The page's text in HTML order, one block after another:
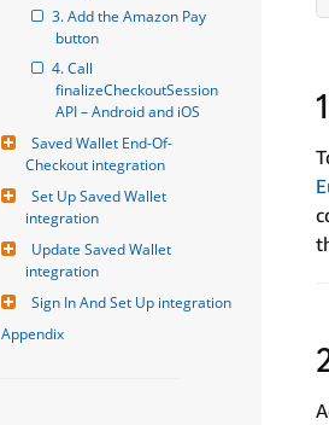
3. Add the Amazon Pay
button
4. Call
finalizeCheckoutSession
API – Android and iOS
Saved Wallet End-Of-
Checkout integration
Set Up Saved Wallet
integration
Update Saved Wallet
integration
Sign In And Set Up integration
Appendix